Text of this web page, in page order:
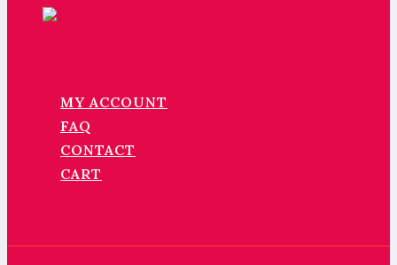
MY ACCOUNT
FAQ
CONTACT
CART